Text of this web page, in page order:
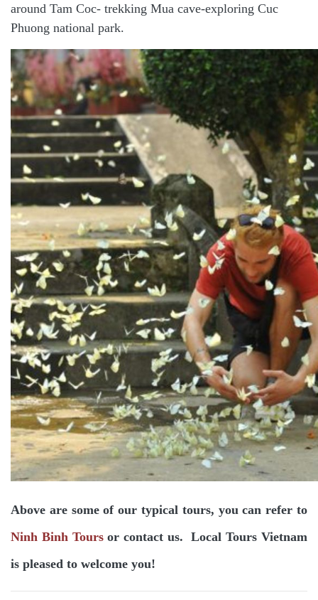
around Tam Coc- trekking Mua cave-exploring Cuc
Phuong national park.
Above are some of our typical tours, you can refer to
Ninh Binh Toursor contact us. Local Tours Vietnam
is pleased to welcome you!